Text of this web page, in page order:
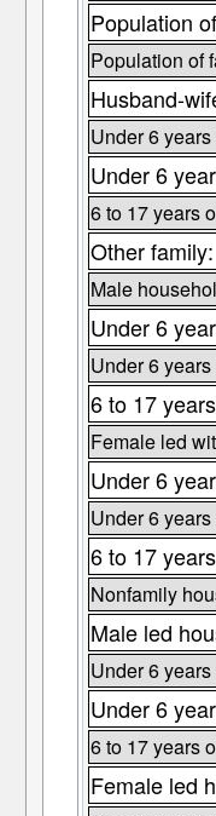
Population
Population of
Husband-
Under 6
Under 6
6 to 17 years
Other family:
Male
Under 6
Under 6
6 to 17
Female led
Under 6
Under 6
6 to 17
Nonfamily
Male led
Under 6
Under 6
6 to 17 years
Female led